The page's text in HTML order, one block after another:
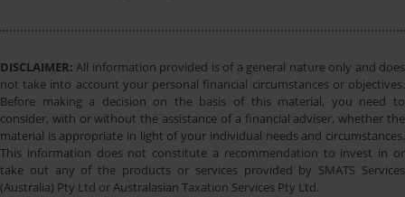
DISCLAIMER: All information provided is of a general nature only and does
not take into account your personal financial circumstances or objectives.
Before making a decision on the basis of this material, you need to
consider, with or without the assistance of a financial adviser, whether the
material is appropriate in light of your individual needs and circumstances.
This information does not constitute a recommendation to invest in or
take out any of the products or services provided by SMATS Services
(Australia) Pty Ltd or Australasian Taxation Services Pty Ltd.